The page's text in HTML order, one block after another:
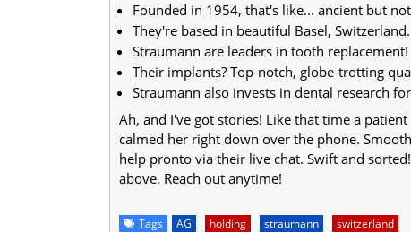
Founded in 1954, that's like... ancient but
They're based in beautiful Basel, Switzerland.
Straumann are leaders in tooth replacement!
Their implants? Top-notch, globe-trotting
Straumann also invests in dental research
Ah, and I've got stories! Like that time a
calmed her right down over the phone.
help pronto via their live chat. Swift and
above. Reach out anytime!
Tags AG holding straumann switzerland